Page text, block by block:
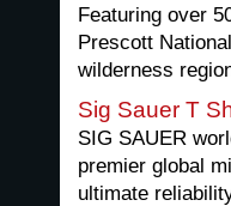
Featuring over
Prescott
wilderness
Sig Sauer T
SIG SAUER
premier global
ultimate